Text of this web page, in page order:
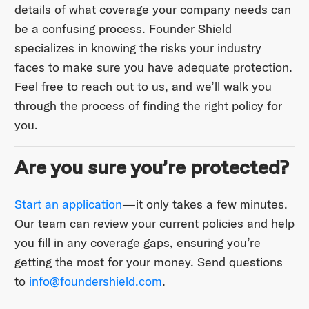
details of what coverage your company needs can
be a confusing process. Founder Shield
specializes in knowing the risks your industry
faces to make sure you have adequate protection.
Feel free to reach out to us, and we’ll walk you
through the process of finding the right policy for
you.
Are you sure you’re protected?
Start an application—it only takes a few minutes.
Our team can review your current policies and help
you fill in any coverage gaps, ensuring you’re
getting the most for your money. Send questions
to ​ info@foundershield.com​.